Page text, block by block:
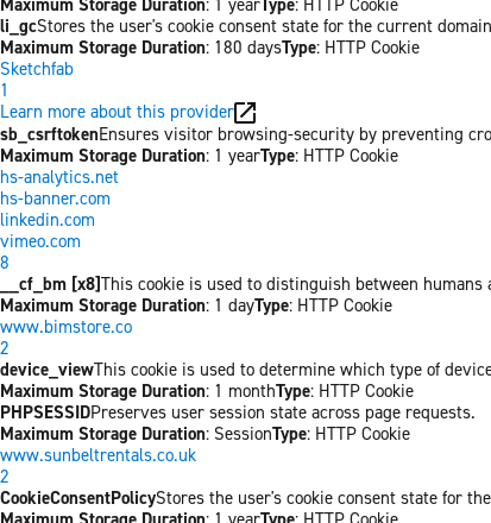
li_gcStores the user's cookie consent state for the current domain
Maximum Storage Duration: 180 daysType: HTTP Cookie
Sketchfab
1
Learn more about this provider
sb_csrftokenEnsures visitor browsing-security by preventing
Maximum Storage Duration: 1 yearType: HTTP Cookie
hs-analytics.net
hs-banner.com
linkedin.com
vimeo.com
8
__cf_bm [x8]This cookie is used to distinguish between
Maximum Storage Duration: 1 dayType: HTTP Cookie
www.bimstore.co
2
device_viewThis cookie is used to determine which type of
Maximum Storage Duration: 1 monthType: HTTP Cookie
PHPSESSIDPreserves user session state across page requests.
Maximum Storage Duration: SessionType: HTTP Cookie
www.sunbeltrentals.co.uk
2
CookieConsentPolicyStores the user's cookie consent state for